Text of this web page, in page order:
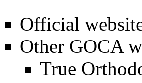
Official
Other GOCA
True